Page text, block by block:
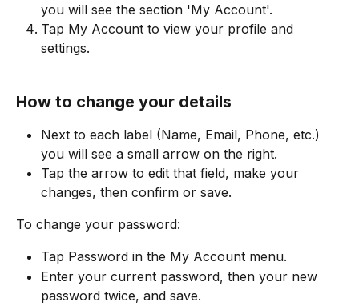
you will see the section 'My Account'.
Tap My Account to view your profile and
settings.
How to change your details
Next to each label (Name, Email, Phone, etc.)
you will see a small arrow on the right.
Tap the arrow to edit that field, make your
changes, then confirm or save.​
To change your password:
Tap Password in the My Account menu.
Enter your current password, then your new
password twice, and save.